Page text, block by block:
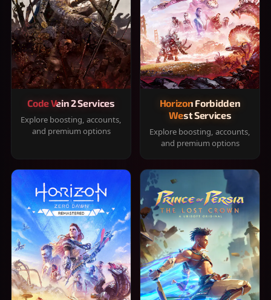
Code Vein 2 Services
Explore boosting, accounts,
and premium options
Horizon Forbidden
West Services
Explore boosting, accounts,
and premium options